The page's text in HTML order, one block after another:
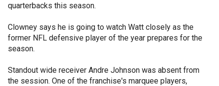
quarterbacks this season.
Clowney says he is going to watch Watt closely as the
former NFL defensive player of the year prepares for the
season.
Standout wide receiver Andre Johnson was absent from
the session. One of the franchise's marquee players,